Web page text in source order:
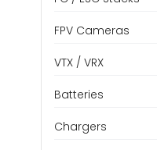
FPV Cameras
VTX / VRX
Batteries
Chargers